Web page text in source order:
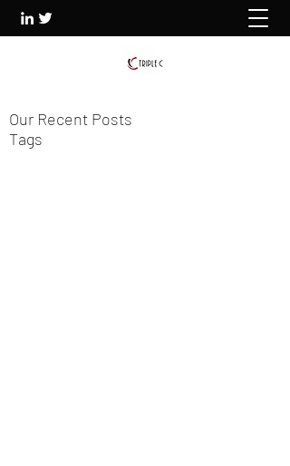
Our Recent Posts
Tags